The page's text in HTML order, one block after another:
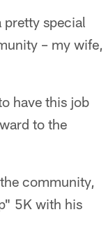
pretty special
– my wife,
have this job
to the
community,
5K with his